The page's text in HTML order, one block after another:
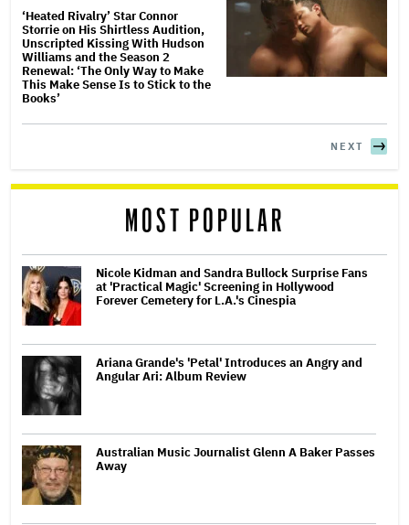
‘Heated Rivalry’ Star Connor
Storrie on His Shirtless Audition,
Unscripted Kissing With Hudson
Williams and the Season 2
Renewal: ‘The Only Way to Make
This Make Sense Is to Stick to the
Books’
NEXT
MOST POPULAR
Nicole Kidman and Sandra Bullock Surprise Fans
at 'Practical Magic' Screening in Hollywood
Forever Cemetery for L.A.'s Cinespia
Ariana Grande's 'Petal' Introduces an Angry and
Angular Ari: Album Review
Australian Music Journalist Glenn A Baker Passes
Away